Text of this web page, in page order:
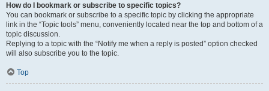
How do I bookmark or subscribe to specific topics?
You can bookmark or subscribe to a specific topic by clicking the appropriate
link in the “Topic tools” menu, conveniently located near the top and bottom of a
topic discussion.
Replying to a topic with the “Notify me when a reply is posted” option checked
will also subscribe you to the topic.
Top